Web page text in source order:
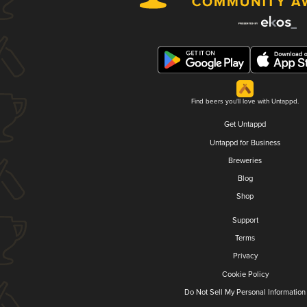
Find beers you'll love with Untappd.
Get Untappd
Untappd for Business
Breweries
Blog
Shop
Support
Terms
Privacy
Cookie Policy
Do Not Sell My Personal Information